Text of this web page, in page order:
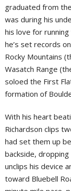
graduated from
was during his
his love for
he’s set records
Rocky Mountains
Wasatch Range
soloed the First
formation of
With his heart
Richardson clips
had set them up
backside,
unclips his device
toward Bluebell